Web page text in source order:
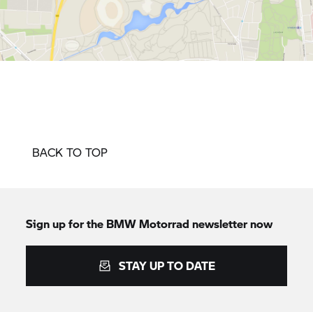
BACK TO TOP
Sign up for the BMW Motorrad newsletter now
STAY UP TO DATE